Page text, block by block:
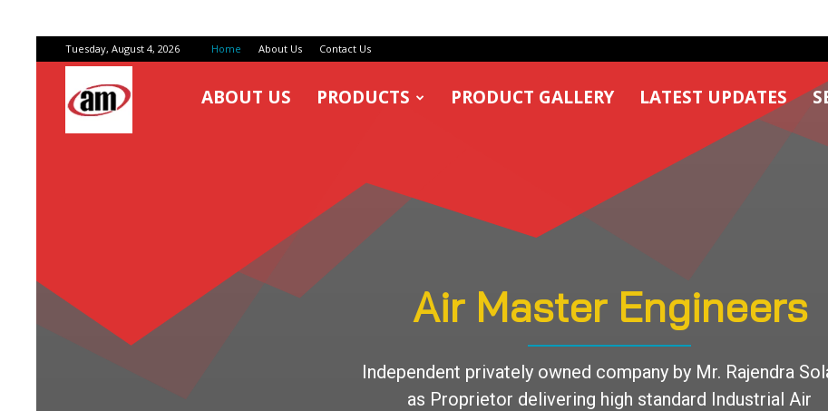
Tuesday, August 4, 2026 Home About Us Contact Us
ABOUT US PRODUCTS PRODUCT GALLERY LATEST UPDATES
Air Master Engineers
Independent privately owned company by Mr. Rajendra
as Proprietor delivering high standard Industrial Air